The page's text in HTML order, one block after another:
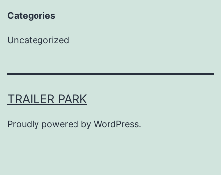
Categories
Uncategorized
TRAILER PARK
Proudly powered by WordPress.